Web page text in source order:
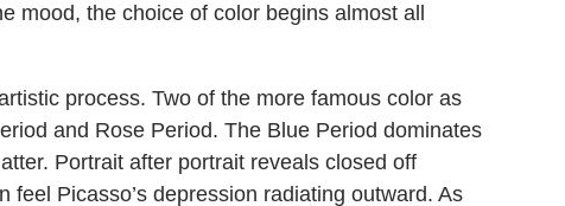
mood, the choice of color begins almost all
process. Two of the more famous color as
and Rose Period. The Blue Period dominates
Portrait after portrait reveals closed off
Picasso’s depression radiating outward. As